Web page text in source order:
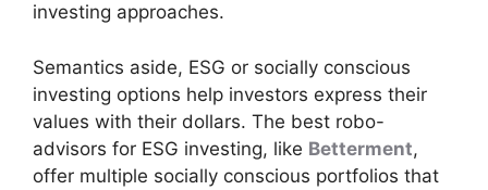
investing approaches.
Semantics aside, ESG or socially conscious
investing options help investors express their
values with their dollars. The best robo-
advisors for ESG investing, like Betterment,
offer multiple socially conscious portfolios that